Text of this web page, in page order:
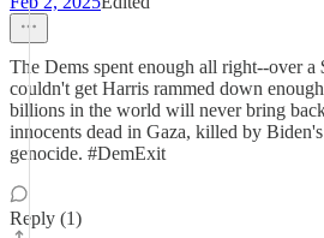
The Dems spent enough all right--over
couldn't get Harris rammed down
billions in the world will never bring
innocents dead in Gaza, killed by
genocide. #DemExit
Reply (1)